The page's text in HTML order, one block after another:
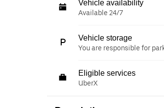
Vehicle availability
Available 24/7
Vehicle storage
You are responsible for
Eligible services
UberX